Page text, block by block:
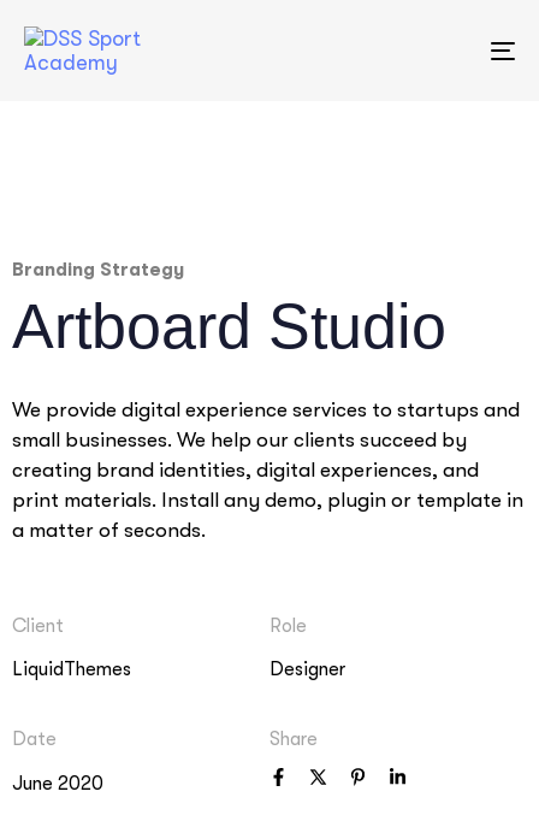
Branding Strategy
Artboard Studio
We provide digital experience services to startups and
small businesses. We help our clients succeed by
creating brand identities, digital experiences, and
print materials. Install any demo, plugin or template in
a matter of seconds.
Client
LiquidThemes
Role
Designer
Date
June 2020
Share